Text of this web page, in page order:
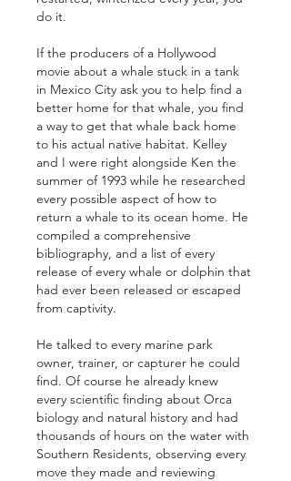
do it.
If the producers of a Hollywood
movie about a whale stuck in a tank
in Mexico City ask you to help find a
better home for that whale, you find
a way to get that whale back home
to his actual native habitat. Kelley
and I were right alongside Ken the
summer of 1993 while he researched
every possible aspect of how to
return a whale to its ocean home. He
compiled a comprehensive
bibliography, and a list of every
release of every whale or dolphin that
had ever been released or escaped
from captivity.
He talked to every marine park
owner, trainer, or capturer he could
find. Of course he already knew
every scientific finding about Orca
biology and natural history and had
thousands of hours on the water with
Southern Residents, observing every
move they made and reviewing